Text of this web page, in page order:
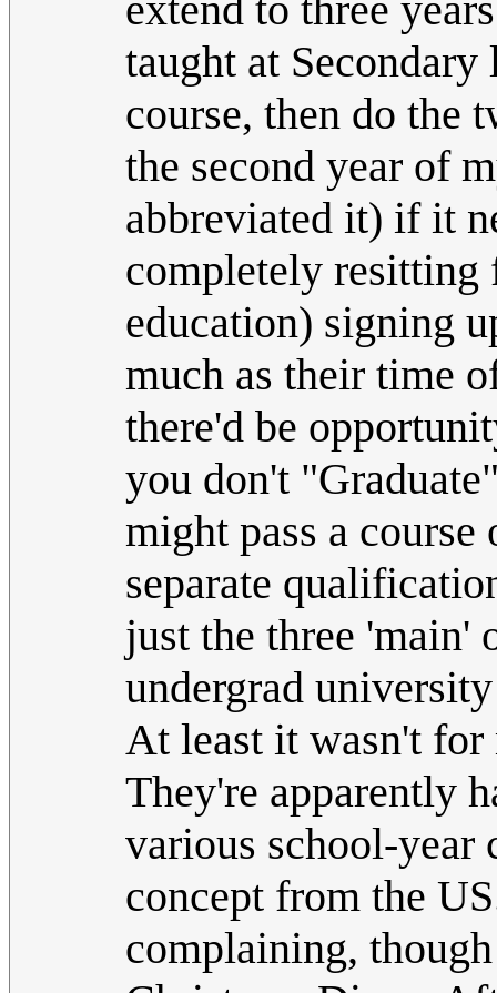
taught at
course, then do the
the second year of
abbreviated it) if it
completely resitting
education) signing
much as their time
there'd be
you don't
might pass a
separate
just the three 'main'
undergrad
At least it wasn't for
They're apparently
various school-year
concept from the
complaining,